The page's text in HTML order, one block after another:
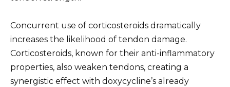
Concurrent use of corticosteroids dramatically
increases the likelihood of tendon damage.
Corticosteroids, known for their anti-inflammatory
properties, also weaken tendons, creating a
synergistic effect with doxycycline’s already